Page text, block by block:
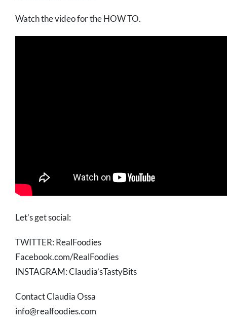
Watch the video for the HOW TO.
Let’s get social:
TWITTER: RealFoodies
Facebook.com/RealFoodies
INSTAGRAM: Claudia’sTastyBits
Contact Claudia Ossa
info@realfoodies.com